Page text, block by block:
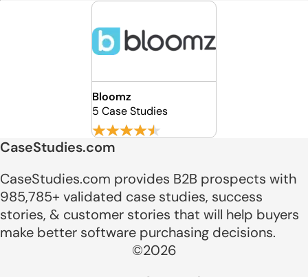
Bloomz
5 Case Studies
CaseStudies.com
CaseStudies.com provides B2B prospects with
985,785+ validated case studies, success
stories, & customer stories that will help buyers
make better software purchasing decisions.
©2026